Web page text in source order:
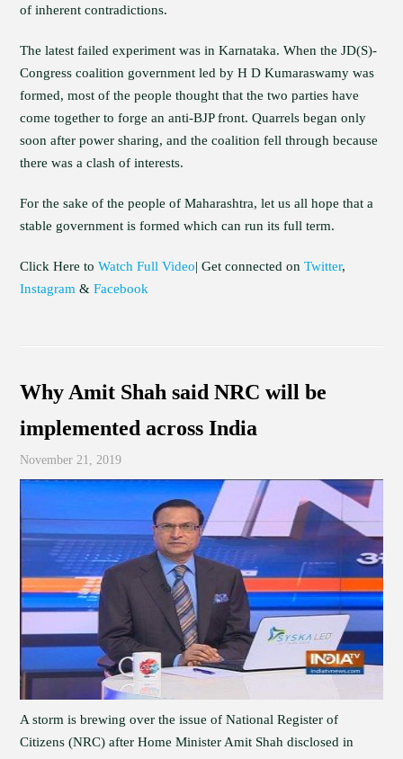
of inherent contradictions.
The latest failed experiment was in Karnataka. When the JD(S)-
Congress coalition government led by H D Kumaraswamy was
formed, most of the people thought that the two parties have
come together to forge an anti-BJP front. Quarrels began only
soon after power sharing, and the coalition fell through because
there was a clash of interests.
For the sake of the people of Maharashtra, let us all hope that a
stable government is formed which can run its full term.
Click Here toWatch Full Video| Get connected onTwitter,
Instagram &Facebook
Why Amit Shah said NRC will be
implemented across India
November 21, 2019
A storm is brewing over the issue of National Register of
Citizens (NRC) after Home Minister Amit Shah disclosed in